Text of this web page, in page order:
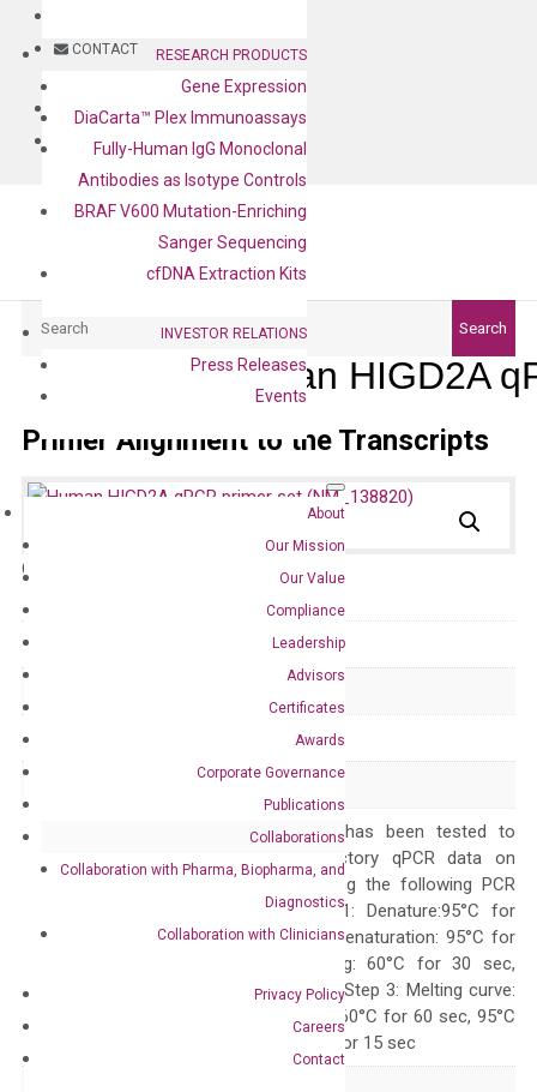
CONTACT
BLOG
CONTACT
RESEARCH PRODUCTS
Gene Expression
DiaCarta™ Plex Immunoassays
Fully-Human IgG Monoclonal
Antibodies as Isotype Controls
BRAF V600 Mutation-Enriching
Sanger Sequencing
cfDNA Extraction Kits
INVESTOR RELATIONS
Press Releases
Events
About
Our Mission
Our Value
Compliance
Leadership
Advisors
Certificates
Awards
Corporate Governance
Publications
Collaborations
Collaboration with Pharma, Biopharma, and
Diagnostics
Collaboration with Clinicians
Privacy Policy
Careers
Contact
Search
Human HIGD2A
Primer Alignment to the Transcripts
Catalog No.: qPCR
HIG2A RCF1b
Quality Control
The primer mix has been tested to
generate satisfactory qPCR data on
ABI 7500 by using the following PCR
programs: Step 1: Denature:95°C for
300 sec; Step2: Denaturation: 95°C for
10 sec, Annealing: 60°C for 30 sec,
repeat 40 cycles; Step 3: Melting curve:
95°C for 15 sec, 60°C for 60 sec, 95°C
for 15 sec, 60°C for 15 sec